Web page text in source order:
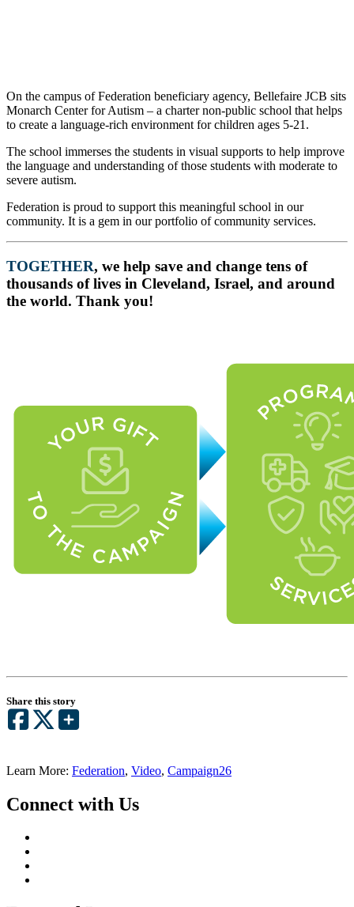
On the campus of Federation beneficiary agency, Bellefaire JCB sits
Monarch Center for Autism – a charter non-public school that helps
to create a language-rich environment for children ages 5-21.
The school immerses the students in visual supports to help improve
the language and understanding of those students with moderate to
severe autism.
Federation is proud to support this meaningful school in our
community. It is a gem in our portfolio of community services.
TOGETHER, we help save and change tens of
thousands of lives in Cleveland, Israel, and around
the world. Thank you!
Share this story
Learn More: Federation, Video, Campaign26
Connect with Us